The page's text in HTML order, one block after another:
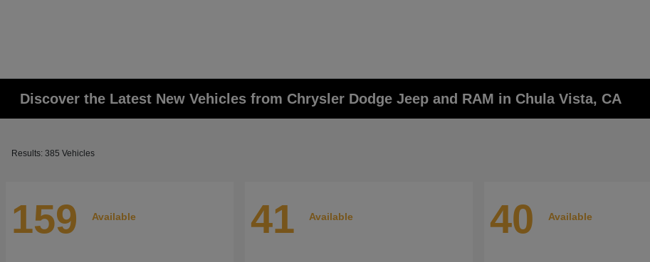
Discover the Latest New Vehicles from Chrysler Dodge Jeep and RAM in Chula Vista, CA
Results: 385 Vehicles
159 Available 41 Available 40 Available